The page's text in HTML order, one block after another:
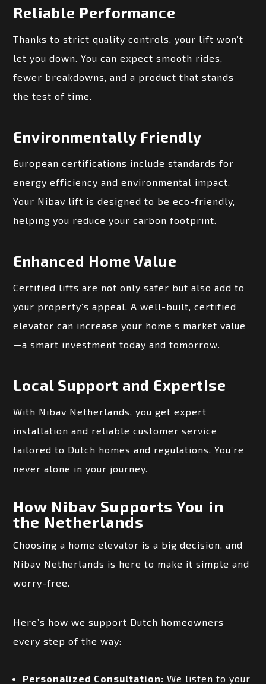
Reliable Performance
Thanks to strict quality controls, your lift won’t
let you down. You can expect smooth rides,
fewer breakdowns, and a product that stands
the test of time.
Environmentally Friendly
European certifications include standards for
energy efficiency and environmental impact.
Your Nibav lift is designed to be eco-friendly,
helping you reduce your carbon footprint.
Enhanced Home Value
Certified lifts are not only safer but also add to
your property’s appeal. A well-built, certified
elevator can increase your home’s market value
—a smart investment today and tomorrow.
Local Support and Expertise
With Nibav Netherlands, you get expert
installation and reliable customer service
tailored to Dutch homes and regulations. You’re
never alone in your journey.
How Nibav Supports You in
the Netherlands
Choosing a home elevator is a big decision, and
Nibav Netherlands is here to make it simple and
worry-free.
Here’s how we support Dutch homeowners
every step of the way:
Personalized Consultation: We listen to your